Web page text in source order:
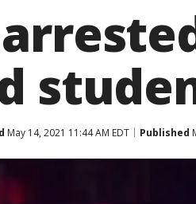
May 14, 2021 11:44 AM EDT Published